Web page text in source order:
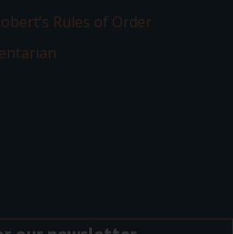
Rules of Order